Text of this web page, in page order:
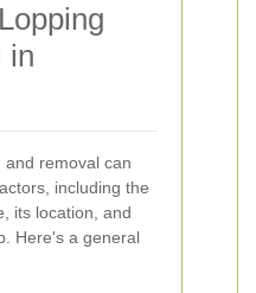
in
removal can
including the
its location, and
Here's a general